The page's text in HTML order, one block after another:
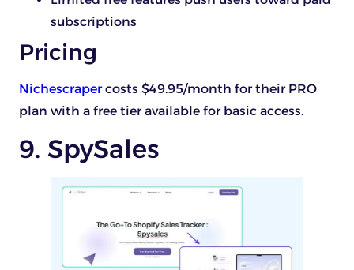
subscriptions
Pricing
Nichescrapercosts $49.95/month for their PRO
plan with a free tier available for basic access.
9. SpySales